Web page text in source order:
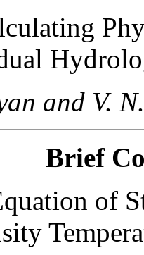
and V.
Brief
of